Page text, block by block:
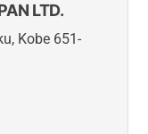
LTD.
Kobe 651-